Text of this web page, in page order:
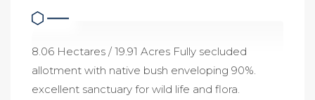
8.06 Hectares / 19.91 Acres Fully secluded
allotment with native bush enveloping 90%.
excellent sanctuary for wild life and flora.